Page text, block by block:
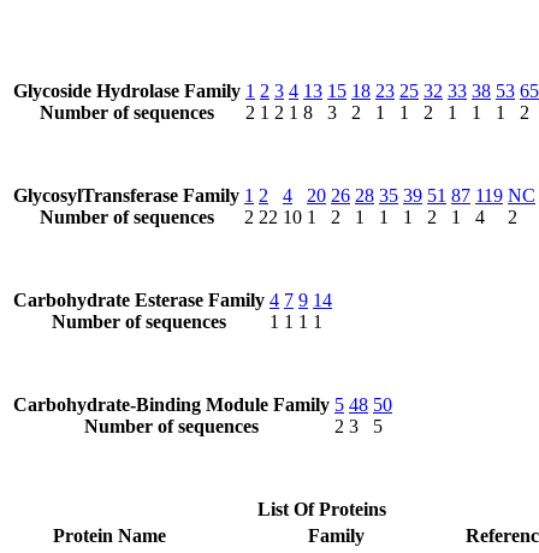
Glycoside Hydrolase Family
Number of sequences
1
2
2
1
3
2
4
1
13
8
15
3
18
2
23
1
25
1
32
2
33
1
38
1
53
1
65
2
GlycosylTransferase Family
Number of sequences
1
2
2
22
4
10
20
1
26
2
28
1
35
1
39
1
51
2
87
1
119
4
NC
2
Carbohydrate Esterase Family
Number of sequences
4
1
7
1
9
1
14
1
Carbohydrate-Binding Module Family
Number of sequences
5
2
48
3
50
5
List Of Proteins
Protein Name
Family